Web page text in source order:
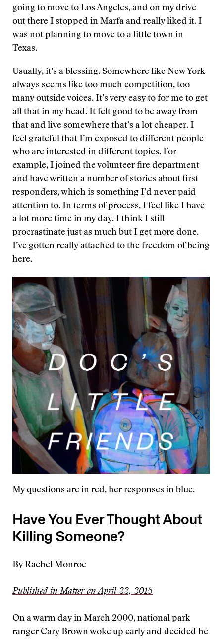
going to move to Los Angeles, and on my drive
out there I stopped in Marfa and really liked it. I
was not planning to move to a little town in
Texas.
Usually, it’s a blessing. Somewhere like New York
always seems like too much competition, too
many outside voices. It’s very easy to for me to get
all that in my head. It felt good to be away from
that and live somewhere that’s a lot cheaper. I
feel grateful that I’m exposed to different people
who are interested in different topics. For
example, I joined the volunteer fire department
and have written a number of stories about first
responders, which is something I’d never paid
attention to. In terms of process, I feel like I have
a lot more time in my day. I think I still
procrastinate just as much but I get more done.
I’ve gotten really attached to the freedom of being
here.
My questions are in red, her responses in blue.
Have You Ever Thought About
Killing Someone?
By Rachel Monroe
Published in Matter on April 22, 2015
On a warm day in March 2000, national park
ranger Cary Brown woke up early and decided he